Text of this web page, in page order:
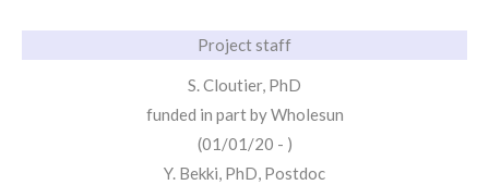
Project staff
S. Cloutier, PhD
funded in part by Wholesun
(01/01/20 - )
Y. Bekki, PhD, Postdoc